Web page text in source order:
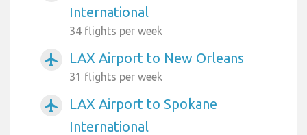
International
34 flights per week
airplanemode_active LAX Airport to New Orleans
31 flights per week
airplanemode_active
LAX Airport to Spokane
International